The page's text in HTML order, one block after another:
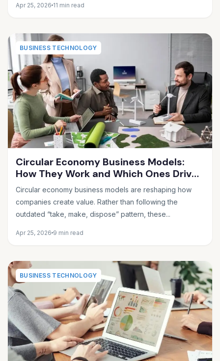
Apr 25, 2026 11 min read
BUSINESS TECHNOLOGY
Circular Economy Business Models:
How They Work and Which Ones Drive
Real Profit
Circular economy business models are reshaping how
companies create value. Rather than following the
outdated “take, make, dispose” pattern, these...
Apr 25, 2026 9 min read
BUSINESS TECHNOLOGY